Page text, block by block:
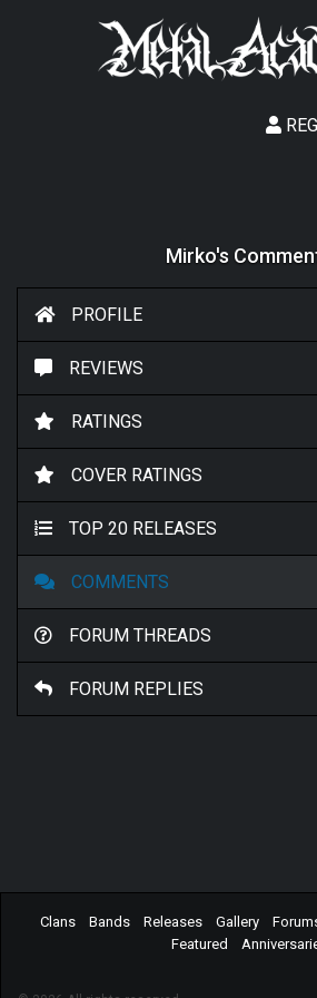
Mirko's
PROFILE
REVIEWS
RATINGS
COVER RATINGS
TOP 20 RELEASES
COMMENTS
FORUM THREADS
FORUM REPLIES
Clans Bands Releases Gallery
Featured